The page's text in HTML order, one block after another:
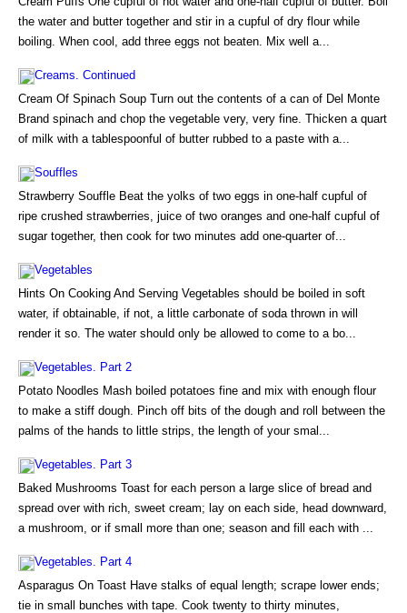
the water and butter together and stir in a cupful of dry flour while
boiling. When cool, add three eggs not beaten. Mix well a...
Creams. Continued
Cream Of Spinach Soup Turn out the contents of a can of Del Monte
Brand spinach and chop the vegetable very, very fine. Thicken a quart
of milk with a tablespoonful of butter rubbed to a paste with a...
Souffles
Strawberry Souffle Beat the yolks of two eggs in one-half cupful of
ripe crushed strawberries, juice of two oranges and one-half cupful of
sugar together, then cook for two minutes add one-quarter of...
Vegetables
Hints On Cooking And Serving Vegetables should be boiled in soft
water, if obtainable, if not, a little carbonate of soda thrown in will
render it so. The water should only be allowed to come to a bo...
Vegetables. Part 2
Potato Noodles Mash boiled potatoes fine and mix with enough flour
to make a stiff dough. Pinch off bits of the dough and roll between the
palms of the hands to little strips, the length of your smal...
Vegetables. Part 3
Baked Mushrooms Toast for each person a large slice of bread and
spread over with rich, sweet cream; lay on each side, head downward,
a mushroom, or if small more than one; season and fill each with ...
Vegetables. Part 4
Asparagus On Toast Have stalks of equal length; scrape lower ends;
tie in small bunches with tape. Cook twenty to thirty minutes,